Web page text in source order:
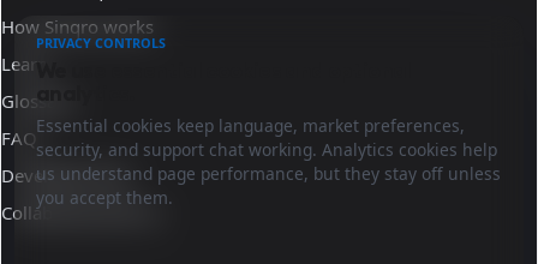
How Sinqro works
Learn
Glossary
FAQ
Developer docs
Collaborate with us
PRIVACY CONTROLS
Essential cookies keep language, market preferences,
security, and support chat working. Analytics cookies help
us understand page performance, but they stay off unless
you accept them.